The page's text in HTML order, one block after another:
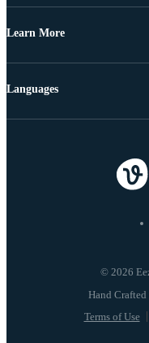
Learn More
© 2026
Terms of Use
Languages